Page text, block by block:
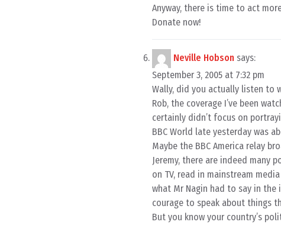
Anyway, there is time to act
Donate now!
Neville Hobson says:
September 3, 2005 at 7:32 pm
Wally, did you actually listen to
Rob, the coverage I’ve been
certainly didn’t focus on
BBC World late yesterday was
Maybe the BBC America relay
Jeremy, there are indeed many
on TV, read in mainstream
what Mr Nagin had to say in the
courage to speak about things
But you know your country’s